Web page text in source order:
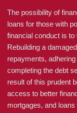
The possibility of
loans for those with
financial conduct is to
Rebuilding a
repayments,
completing the debt
result of this prudent
access to better
mortgages, and